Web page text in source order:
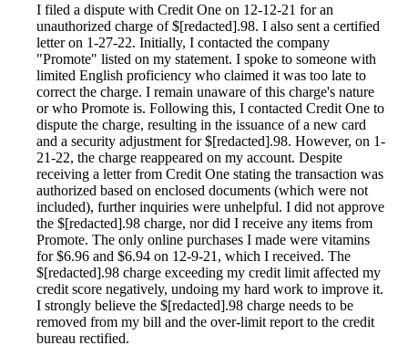
I filed a dispute with Credit One on 12-12-21 for an
unauthorized charge of $[redacted].98. I also sent a certified
letter on 1-27-22. Initially, I contacted the company
"Promote" listed on my statement. I spoke to someone with
limited English proficiency who claimed it was too late to
correct the charge. I remain unaware of this charge's nature
or who Promote is. Following this, I contacted Credit One to
dispute the charge, resulting in the issuance of a new card
and a security adjustment for $[redacted].98. However, on 1-
21-22, the charge reappeared on my account. Despite
receiving a letter from Credit One stating the transaction was
authorized based on enclosed documents (which were not
included), further inquiries were unhelpful. I did not approve
the $[redacted].98 charge, nor did I receive any items from
Promote. The only online purchases I made were vitamins
for $6.96 and $6.94 on 12-9-21, which I received. The
$[redacted].98 charge exceeding my credit limit affected my
credit score negatively, undoing my hard work to improve it.
I strongly believe the $[redacted].98 charge needs to be
removed from my bill and the over-limit report to the credit
bureau rectified.